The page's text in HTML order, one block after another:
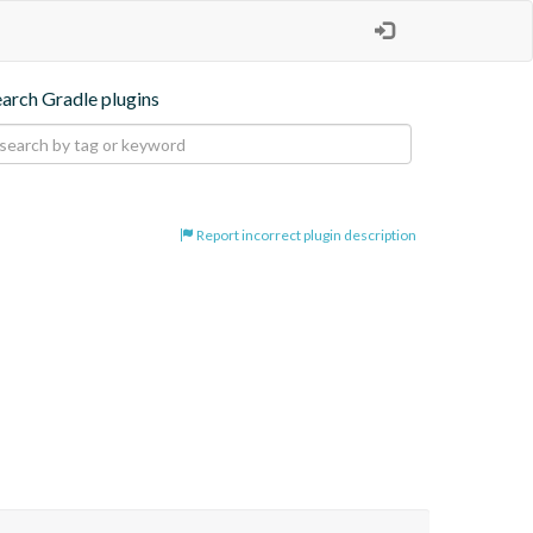
Gradle plugins
Report incorrect plugin description